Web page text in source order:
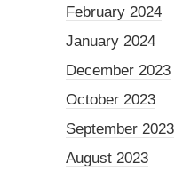
February 2024
January 2024
December 2023
October 2023
September 2023
August 2023